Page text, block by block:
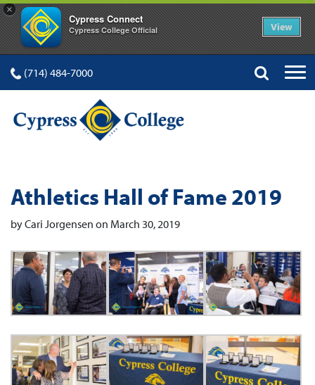
×
Cypress Connect
Cypress College Official View
(714) 484-7000
Athletics Hall of Fame 2019
by Cari Jorgensen on March 30, 2019